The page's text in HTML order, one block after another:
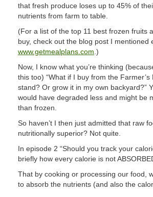
that fresh produce loses up to 45% of
nutrients from farm to table.
(For a list of the top 11 best frozen fruits
buy, check out the blog post I mentioned
www.getmealplans.com .)
Now, I know what you’re thinking
this too) “What if I buy from the
stand? Or grow it in my own backyard?”
would have degraded less and might be
than frozen.
So haven’t I then just admitted that raw
nutritionally superior? Not quite.
In episode 2 “Should you track your
briefly how every calorie is not
That by cooking or processing our food,
to absorb the nutrients (and also the